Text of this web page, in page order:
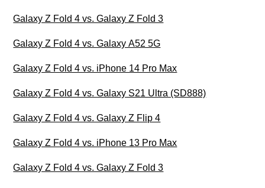
Galaxy Z Fold 4 vs. Galaxy Z Fold 3
Galaxy Z Fold 4 vs. Galaxy A52 5G
Galaxy Z Fold 4 vs. iPhone 14 Pro Max
Galaxy Z Fold 4 vs. Galaxy S21 Ultra (SD888)
Galaxy Z Fold 4 vs. Galaxy Z Flip 4
Galaxy Z Fold 4 vs. iPhone 13 Pro Max
Galaxy Z Fold 4 vs. Galaxy Z Fold 3